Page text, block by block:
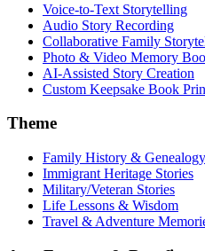
Voice-to-Text Storytelling
Audio Story Recording
Collaborative Family
Photo & Video Memory
AI-Assisted Story Creation
Custom Keepsake Book
Theme
Family History & Genealogy
Immigrant Heritage Stories
Military/Veteran Stories
Life Lessons & Wisdom
Travel & Adventure